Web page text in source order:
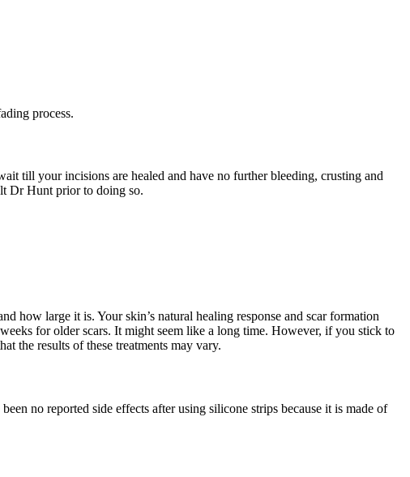
process.
till your incisions are healed and have no further bleeding, crusting and
Dr Hunt prior to doing so.
how large it is. Your skin’s natural healing response and scar formation
for older scars. It might seem like a long time. However, if you stick to
the results of these treatments may vary.
no reported side effects after using silicone strips because it is made of